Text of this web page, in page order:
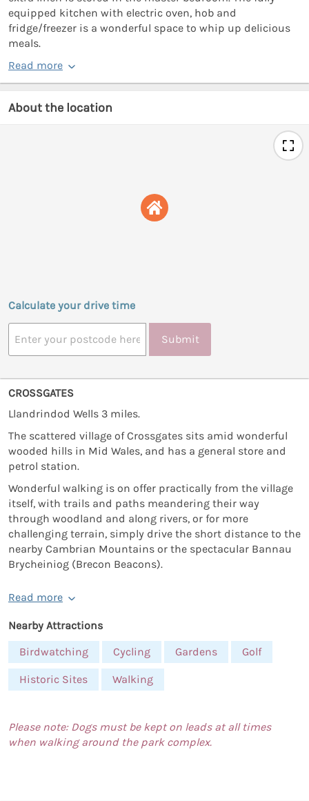
equipped kitchen with electric oven, hob and
fridge/freezer is a wonderful space to whip up delicious
meals.
Read more
About the location
Calculate your drive time
Submit
CROSSGATES
Llandrindod Wells 3 miles.
The scattered village of Crossgates sits amid wonderful
wooded hills in Mid Wales, and has a general store and
petrol station.
Wonderful walking is on offer practically from the village
itself, with trails and paths meandering their way
through woodland and along rivers, or for more
challenging terrain, simply drive the short distance to the
nearby Cambrian Mountains or the spectacular Bannau
Brycheiniog (Brecon Beacons).
Read more
Nearby Attractions
Birdwatching
Cycling Gardens Golf
Historic Sites Walking
Please note: Dogs must be kept on leads at all times
when walking around the park complex.